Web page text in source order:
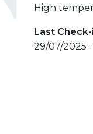
High
Last
29/07/2025